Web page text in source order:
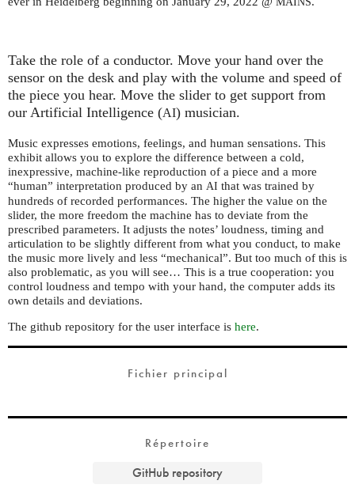
Take the role of a conductor. Move your hand over the
sensor on the desk and play with the volume and speed of
the piece you hear. Move the slider to get support from
our Artificial Intelligence (AI) musician.
Music expresses emotions, feelings, and human sensations. This
exhibit allows you to explore the difference between a cold,
inexpressive, machine-like reproduction of a piece and a more
“human” interpretation produced by an AI that was trained by
hundreds of recorded performances. The higher the value on the
slider, the more freedom the machine has to deviate from the
prescribed parameters. It adjusts the notes’ loudness, timing and
articulation to be slightly different from what you conduct, to make
the music more lively and less “mechanical”. But too much of this is
also problematic, as you will see… This is a true cooperation: you
control loudness and tempo with your hand, the computer adds its
own details and deviations.
The github repository for the user interface is here.
Fichier principal
Répertoire
GitHub repository